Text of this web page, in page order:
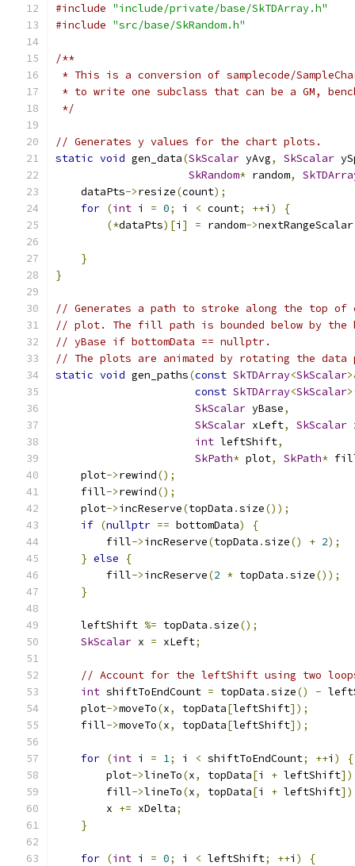
#include "include/private/base/SkTDArray.h"
#include "src/base/SkRandom.h"
/**
* This is a conversion of samplecode/
* to write one subclass that can be a GM,
*/
// Generates y values for the chart plots.
static void gen_data(SkScalar yAvg, SkScalar
SkRandom* random,
    dataPts
->resize(count);
for (int i = 0; i < count; ++i )
{
(*dataPts)[i ] = random->nextRangeScalar
}
}
// Generates a path to stroke along the top
// plot. The fill path is bounded below by
// yBase if bottomData == nullptr.
// The plots are animated by rotating the
static void gen_paths(const SkTDArray<SkScalar
const SkTDArray<SkScalar
SkScalar yBase,
SkScalar xLeft, SkScalar
int leftShift,
SkPath* plot, SkPath*
    plot
->rewind();
    fill
->rewind();
    plot
->incReserve(topData .size());
if (nullptr == bottomData)
{
        fill
->incReserve(topData .size() + 2);
} else
{
        fill
->incReserve(2 * topData .size());
}
    leftShift
%= topData .size();
SkScalar x = xLeft;
// Account for the leftShift using two
int shiftToEndCount = topData .size() -
    plot
->moveTo(x, topData[leftShift]);
    fill
->moveTo(x, topData[leftShift]);
for (int i = 1; i < shiftToEndCount; ++i )
{
        plot
->lineTo(x, topData[i + leftShift
        fill
->lineTo(x, topData[i + leftShift
        x
+= xDelta;
}
for (int i = 0; i < leftShift; ++i )
{